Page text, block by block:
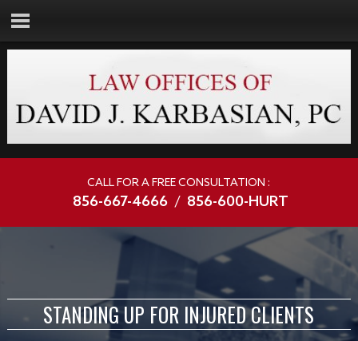
CALL FOR A FREE CONSULTATION :
856-667-4666 / 856-600-HURT
STANDING UP FOR INJURED CLIENTS